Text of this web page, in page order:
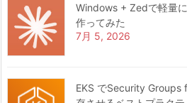
Windows + Zedで軽量
作ってみた
7月 5, 2026
EKS でSecurity